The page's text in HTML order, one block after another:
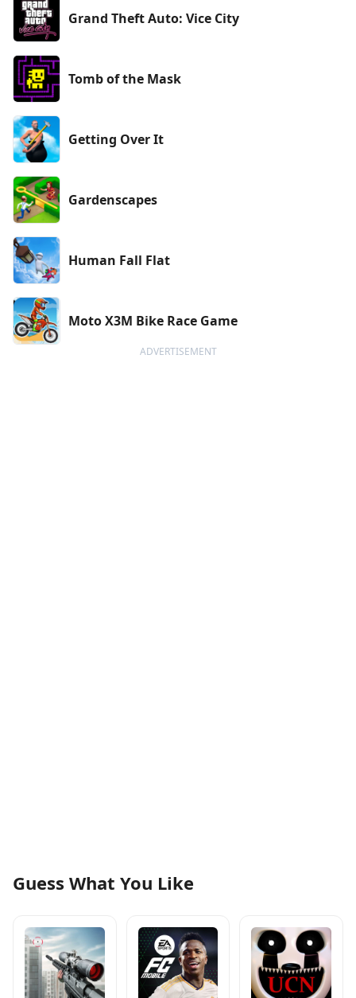
Grand Theft Auto: Vice City
Tomb of the Mask
Getting Over It
Gardenscapes
Human Fall Flat
Moto X3M Bike Race Game
ADVERTISEMENT
Guess What You Like